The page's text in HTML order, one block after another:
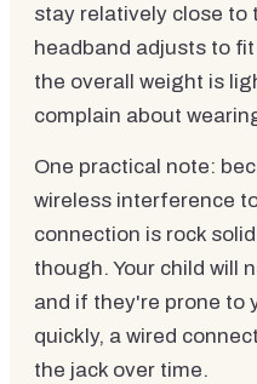
stay relatively close to
headband adjusts to
the overall weight is
complain about
One practical note:
wireless interference
connection is rock
though. Your child will
and if they're prone to
quickly, a wired
the jack over time.